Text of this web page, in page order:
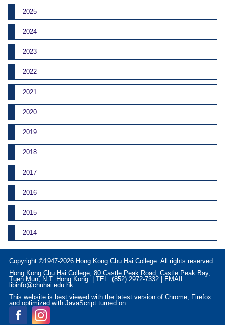
2025
2024
2023
2022
2021
2020
2019
2018
2017
2016
2015
2014
Copyright ©1947-2026 Hong Kong Chu Hai College. All rights reserved.
Hong Kong Chu Hai College, 80 Castle Peak Road, Castle Peak Bay,
Tuen Mun, N.T. Hong Kong. | TEL: (852) 2972-7332 | EMAIL:
libinfo@chuhai.edu.hk
This website is best viewed with the latest version of Chrome, Firefox
and optimized with JavaScript turned on.